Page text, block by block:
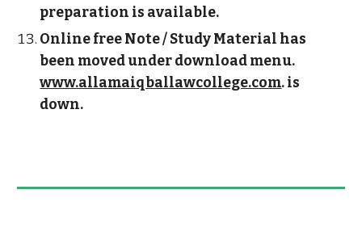
preparation is available.
Online free Note / Study Material has
been moved under download menu.
www.allamaiqballawcollege.com. is
down.